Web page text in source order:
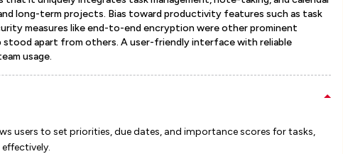
long-term projects. Bias toward productivity features such as task
measures like end-to-end encryption were other prominent
apart from others. A user-friendly interface with reliable
usage.
users to set priorities, due dates, and importance scores for tasks,